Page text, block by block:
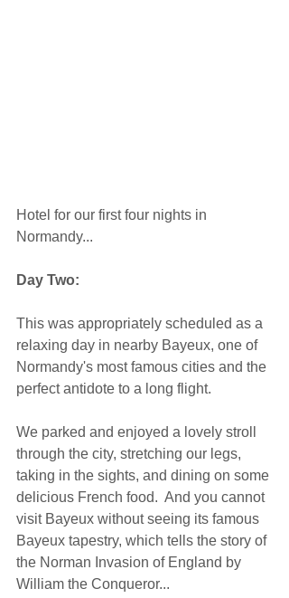
Hotel for our first four nights in
Normandy...
Day Two:
This was appropriately scheduled as a
relaxing day in nearby Bayeux, one of
Normandy's most famous cities and the
perfect antidote to a long flight.
We parked and enjoyed a lovely stroll
through the city, stretching our legs,
taking in the sights, and dining on some
delicious French food.  And you cannot
visit Bayeux without seeing its famous
Bayeux tapestry, which tells the story of
the Norman Invasion of England by
William the Conqueror...